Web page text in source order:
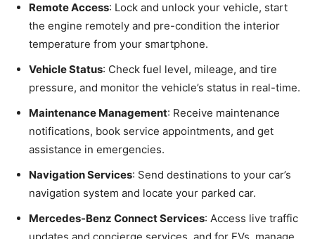
Remote Access: Lock and unlock your vehicle, start
the engine remotely and pre-condition the interior
temperature from your smartphone.
Vehicle Status: Check fuel level, mileage, and tire
pressure, and monitor the vehicle’s status in real-time.
Maintenance Management: Receive maintenance
notifications, book service appointments, and get
assistance in emergencies.
Navigation Services: Send destinations to your car’s
navigation system and locate your parked car.
Mercedes-Benz Connect Services: Access live traffic